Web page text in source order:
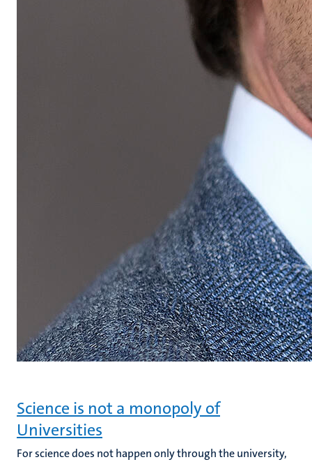
Science is not a monopoly of
Universities
For science does not happen only through the university,